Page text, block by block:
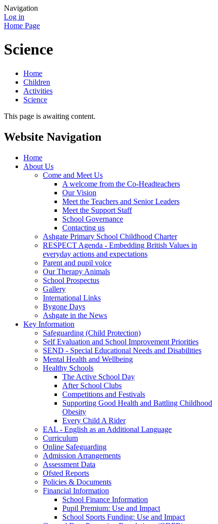
Navigation
Log in
Home Page
Science
Home
Children
Activities
Science
This page is awaiting content.
Website Navigation
Home
About Us
Come and Meet Us
A welcome from the Co-Headteachers
Our Vision
Meet the Teachers and Senior Leaders
Meet the Support Staff
School Governance
Contacting us
Ashgate Primary School Childhood Charter
RESPECT Agenda - Embedding British Values in
everyday actions and expectations
Parent and pupil voice
Our Therapy Animals
School Prospectus
Gallery
International Links
Bygone Days
Ashgate in the News
Key Information
Safeguarding (Child Protection)
Self Evaluation and School Improvement Priorities
SEND - Special Educational Needs and Disabilities
Mental Health and Wellbeing
Healthy Schools
The Active School Day
After School Clubs
Competitions and Festivals
Supporting Good Health and Battling Childhood
Obesity
Every Child A Rider
EAL - English as an Additional Language
Curriculum
Online Safeguarding
Admission Arrangements
Assessment Data
Ofsted Reports
Policies & Documents
Financial Information
School Finance Information
Pupil Premium: Use and Impact
School Sports Funding: Use and Impact